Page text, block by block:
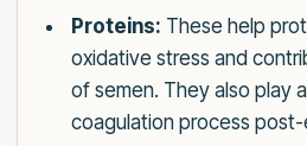
Proteins: These help
oxidative stress and
of semen. They also play
coagulation process